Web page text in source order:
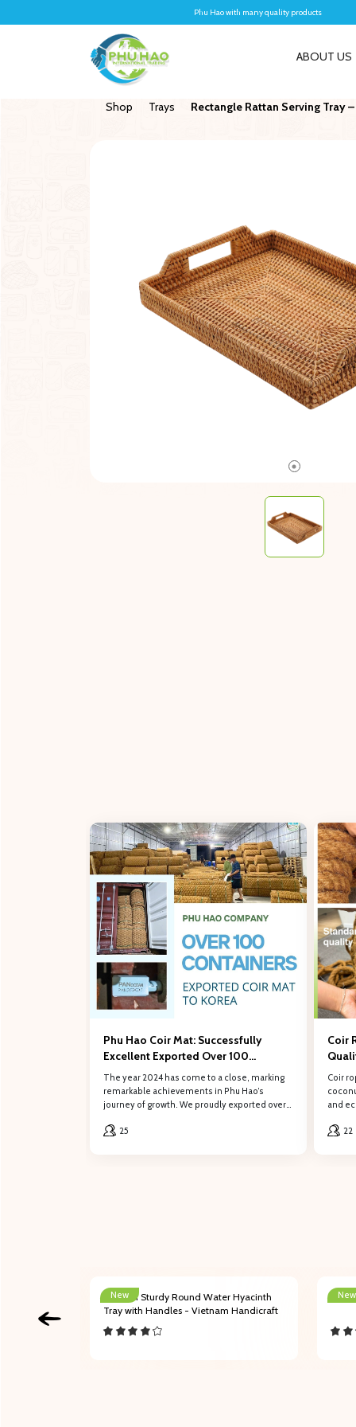
Phu Hao with many quality products
ABOUT US
Content
Shop Trays Rectangle Rattan Serving Tray
Phu Hao Coir Mat: Successfully
Excellent Exported Over 100
Containers of Coconut Coir Mat to
South Korea in 2024
The year 2024 has come to a close, marking
remarkable achievements in Phu Hao’s
journey of growth. We proudly exported over
valued customers in South Korea.
25
Coir
Coir
and
22
Folded
New
204001 Sturdy Round Water Hyacinth
Tray with Handles - Vietnam Handicraft
New